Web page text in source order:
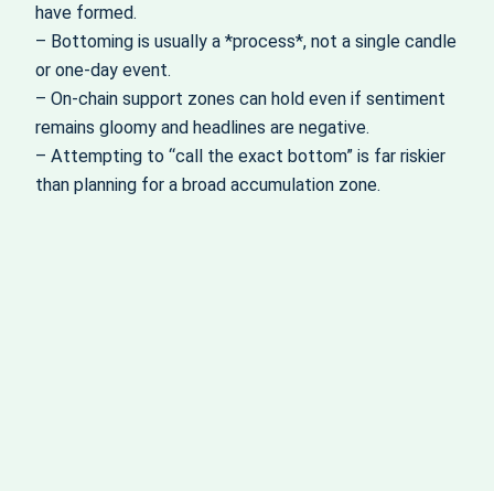
have formed.
– Bottoming is usually a *process*, not a single candle
or one‑day event.
– On‑chain support zones can hold even if sentiment
remains gloomy and headlines are negative.
– Attempting to “call the exact bottom” is far riskier
than planning for a broad accumulation zone.